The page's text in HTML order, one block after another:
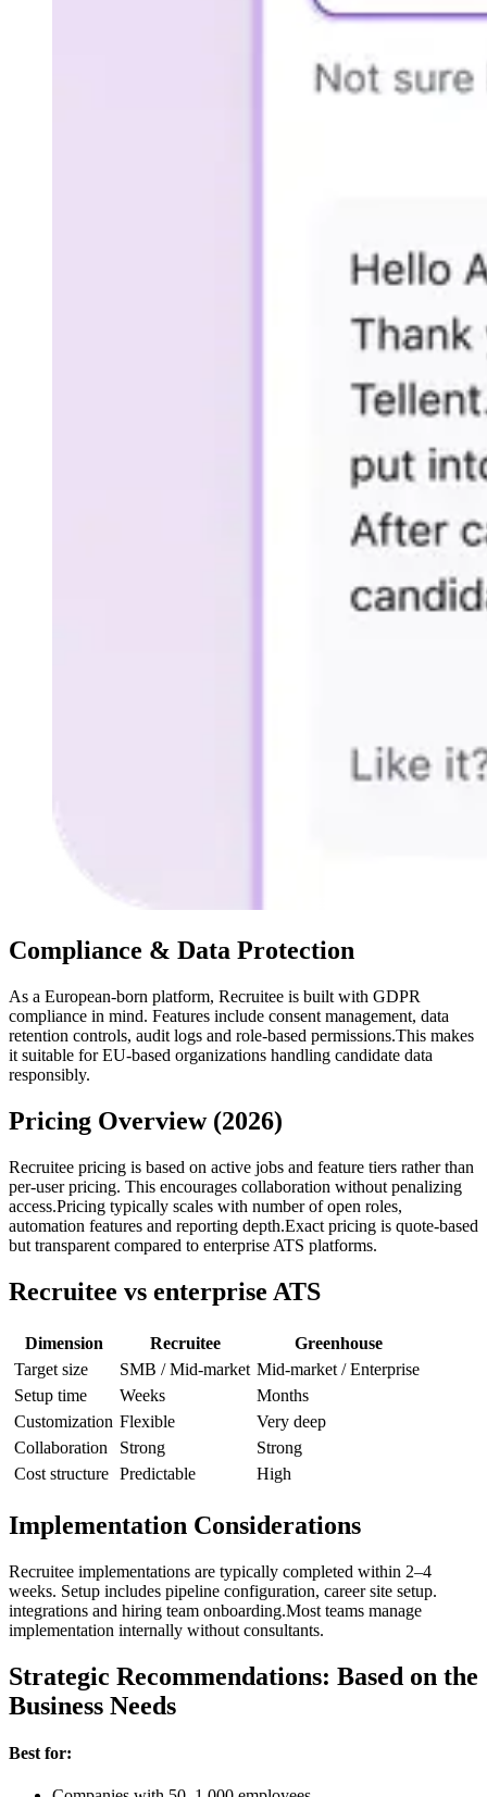
Compliance & Data Protection
As a European-born platform, Recruitee is built with GDPR
compliance in mind. Features include consent management, data
retention controls, audit logs and role-based permissions.This makes
it suitable for EU-based organizations handling candidate data
responsibly.
Pricing Overview (2026)
Recruitee pricing is based on active jobs and feature tiers rather than
per-user pricing. This encourages collaboration without penalizing
access.Pricing typically scales with number of open roles,
automation features and reporting depth.Exact pricing is quote-based
but transparent compared to enterprise ATS platforms.
Recruitee vs enterprise ATS
Dimension Recruitee
Greenhouse
Target size
SMB / Mid-market Mid-market / Enterprise
Setup time
Weeks
Months
Customization Flexible
Very deep
Collaboration
Strong
Strong
Cost structure Predictable High
Implementation Considerations
Recruitee implementations are typically completed within 2–4
weeks. Setup includes pipeline configuration, career site setup.
integrations and hiring team onboarding.Most teams manage
implementation internally without consultants.
Strategic Recommendations: Based on the
Business Needs
Best for: